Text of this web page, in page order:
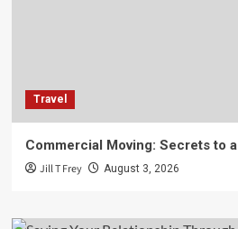
Travel
Commercial Moving: Secrets to
Jill T Frey August 3, 2026